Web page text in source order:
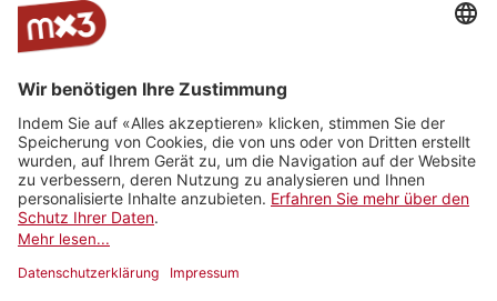
MrMessy (feat.
2023
more_horiz
Al-Berto & the Fried Bikinis
2021
World
My Brain Is On Vacation
Al-Berto & the Fried Bikinis (feat.Al-Berto & the Fried Bikinis
2021 World
more_horiz